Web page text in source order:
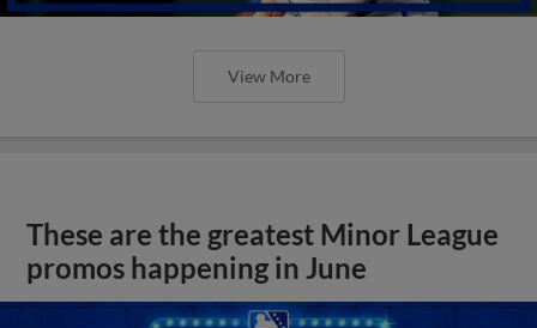
View More
These are the greatest Minor League
promos happening in June